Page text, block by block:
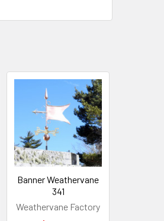
Banner Weathervane
341
Weathervane Factory